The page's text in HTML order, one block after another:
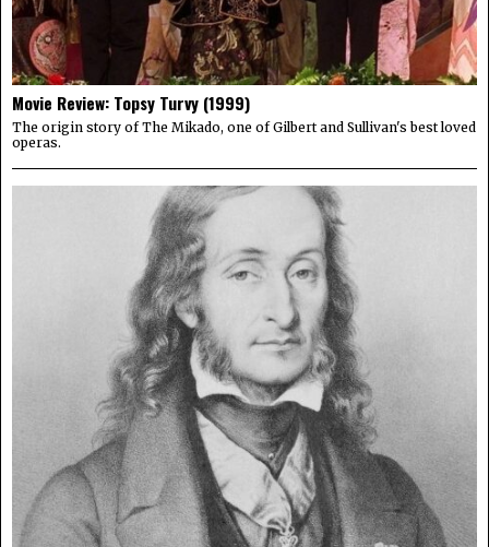
Movie Review: Topsy Turvy (1999)
The origin story of The Mikado, one of Gilbert and Sullivan's best loved
operas.